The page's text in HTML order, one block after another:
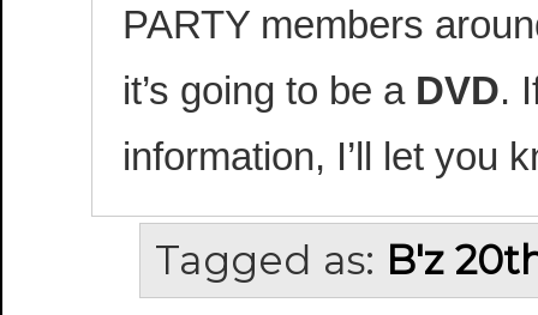
PARTY members
it’s going to be a DVD.
information, I’ll let you
Tagged as: B'z